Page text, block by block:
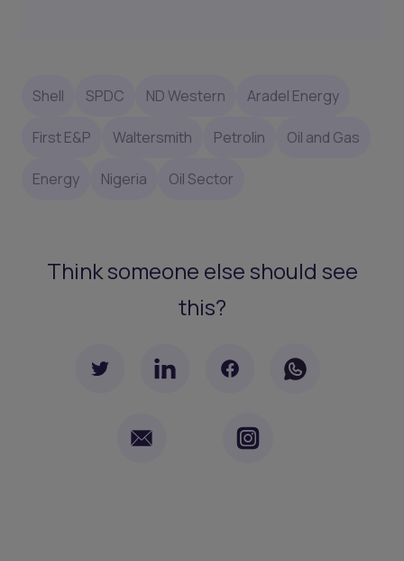
Shell SPDC ND Western Aradel Energy
First E&P Waltersmith Petrolin Oil and Gas
Energy Nigeria Oil Sector
Think someone else should see
this?